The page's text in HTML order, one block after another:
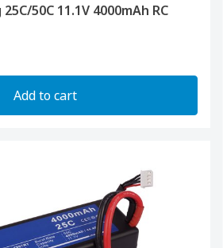
50C 11.1V 4000mAh RC
Add to cart